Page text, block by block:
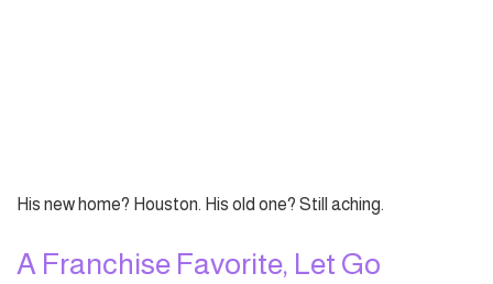
His new home? Houston. His old one? Still aching.
A Franchise Favorite, Let Go